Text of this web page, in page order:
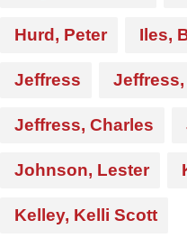
Hurd, Peter Iles,
Jeffress
Jeffress, Charles
Johnson, Lester
Kelley, Kelli Scott